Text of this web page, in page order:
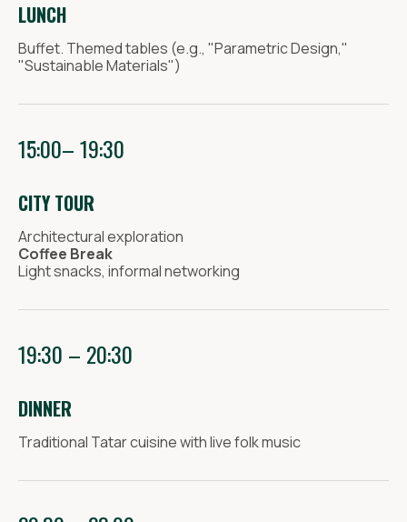
LUNCH
Buffet. Themed tables (e.g., "Parametric Design,"
"Sustainable Materials")
15:00– 19:30
CITY TOUR
Architectural exploration
Coffee Break
Light snacks, informal networking
19:30 – 20:30
DINNER
Traditional Tatar cuisine with live folk music